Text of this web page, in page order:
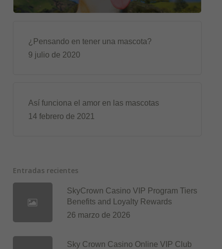
¿Pensando en tener una mascota?
9 julio de 2020
Así funciona el amor en las mascotas
14 febrero de 2021
Entradas recientes
SkyCrown Casino VIP Program Tiers
Benefits and Loyalty Rewards
26 marzo de 2026
Sky Crown Casino Online VIP Club